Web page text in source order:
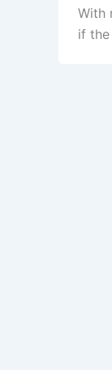
With
if